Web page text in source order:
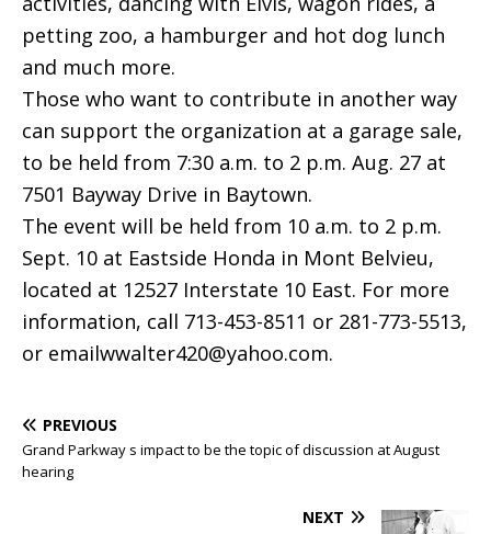
petting zoo, a hamburger and hot dog lunch
and much more.
Those who want to contribute in another way
can support the organization at a garage sale,
to be held from 7:30 a.m. to 2 p.m. Aug. 27 at
7501 Bayway Drive in Baytown.
The event will be held from 10 a.m. to 2 p.m.
Sept. 10 at Eastside Honda in Mont Belvieu,
located at 12527 Interstate 10 East. For more
information, call 713-453-8511 or 281-773-5513,
or emailwwalter420@yahoo.com.
PREVIOUS
Grand Parkway s impact to be the topic of discussion at August
hearing
NEXT